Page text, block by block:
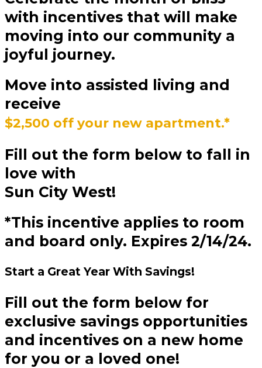
with incentives that will make
moving into our community a
joyful journey.
Move into assisted living and
receive
$2,500 off your new apartment.*
Fill out the form below to fall in
love with
Sun City West!
*This incentive applies to room
and board only. Expires 2/14/24.
Start a Great Year With Savings!
Fill out the form below for
exclusive savings opportunities
and incentives on a new home
for you or a loved one!